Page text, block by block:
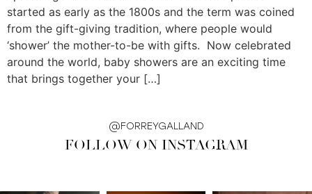
started as early as the 1800s and the term was coined
from the gift-giving tradition, where people would
‘shower’ the mother-to-be with gifts. Now celebrated
around the world, baby showers are an exciting time
that brings together your […]
@FORREYGALLAND
FOLLOW ON INSTAGRAM